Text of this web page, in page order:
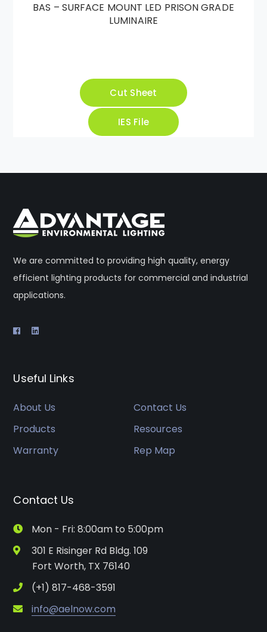
BAS – SURFACE MOUNT LED PRISON GRADE
LUMINAIRE
Cut Sheet
IES File
We are committed to providing high quality, energy
efficient lighting products for commercial and industrial
applications.
Useful Links
About Us
Contact Us
Products
Resources
Warranty
Rep Map
Contact Us
Mon - Fri: 8:00am to 5:00pm
301 E Risinger Rd Bldg. 109
Fort Worth, TX 76140
(+1) 817-468-3591
info@aelnow.com